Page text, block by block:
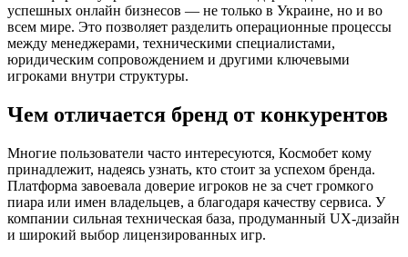
успешных онлайн бизнесов — не только в Украине, но и во
всем мире. Это позволяет разделить операционные процессы
между менеджерами, техническими специалистами,
юридическим сопровождением и другими ключевыми
игроками внутри структуры.
Чем отличается бренд от конкурентов
Многие пользователи часто интересуются, Космобет кому
принадлежит, надеясь узнать, кто стоит за успехом бренда.
Платформа завоевала доверие игроков не за счет громкого
пиара или имен владельцев, а благодаря качеству сервиса. У
компании сильная техническая база, продуманный UX-дизайн
и широкий выбор лицензированных игр.